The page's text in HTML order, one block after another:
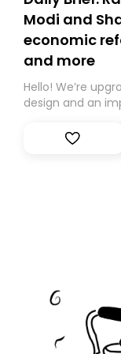
Modi and
economic
and more
Hello! We’re
design and an
Substack. While
you, you can